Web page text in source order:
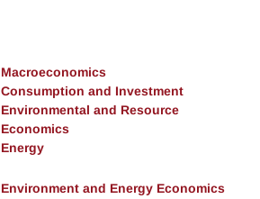
Macroeconomics
Consumption and Investment
Environmental and Resource
Economics
Energy
Environment and Energy Economics